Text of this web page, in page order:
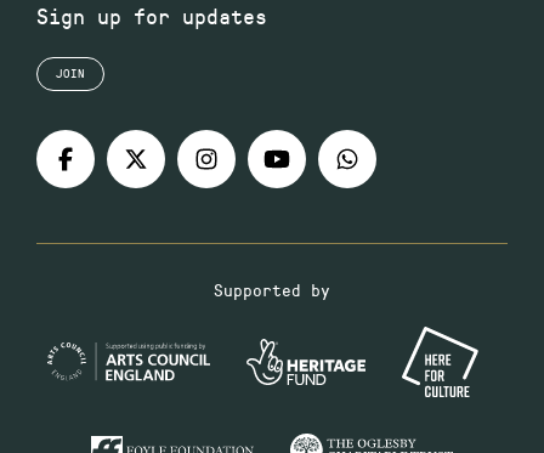
Sign up for updates
JOIN
Supported by